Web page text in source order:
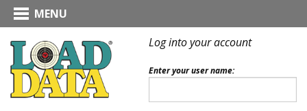
MENU
Log into your account
Enter your user name: